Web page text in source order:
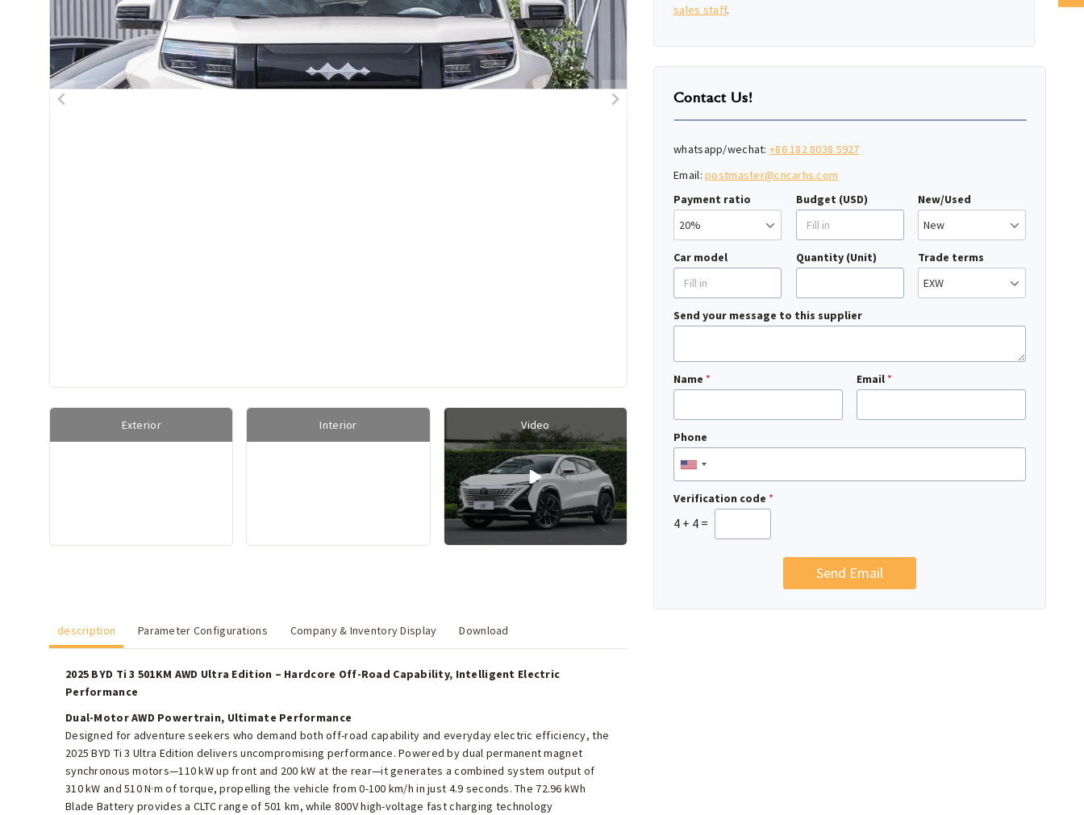
Exterior Interior Video
description Parameter Configurations Company & Inventory Display Download
2025 BYD Ti 3 501KM AWD Ultra Edition – Hardcore Off-Road Capability, Intelligent Electric
Performance
Dual-Motor AWD Powertrain, Ultimate Performance
Designed for adventure seekers who demand both off-road capability and everyday electric efficiency, the
2025 BYD Ti 3 Ultra Edition delivers uncompromising performance. Powered by dual permanent magnet
synchronous motors—110 kW up front and 200 kW at the rear—it generates a combined system output of
310 kW and 510 N·m of torque, propelling the vehicle from 0-100 km/h in just 4.9 seconds. The 72.96 kWh
Blade Battery provides a CLTC range of 501 km, while 800V high-voltage fast charging technology
sales staff.
Contact Us!
whatsapp/wechat: +86 182 8038 5927
Email:postmaster@cncarhs.com
Payment ratio
Budget (USD) New/Used
Car model Quantity (Unit) Trade terms
Send your message to this supplier
Name * Email *
Phone
Verification code *
4 + 4 =
Send Email